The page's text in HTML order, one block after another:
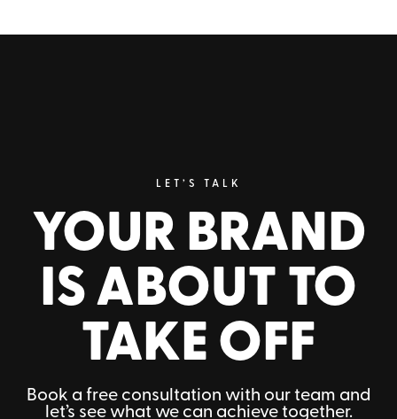
LET’S TALK
YOUR BRAND
IS ABOUT TO
TAKE OFF
Book a free consultation with our team and
let’s see what we can achieve together.